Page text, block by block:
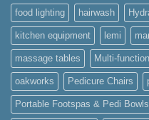
food lighting hairwash
kitchen equipment lemi
massage tables Multi-
oakworks Pedicure Chairs
Portable Footspas & Pedi Bowls